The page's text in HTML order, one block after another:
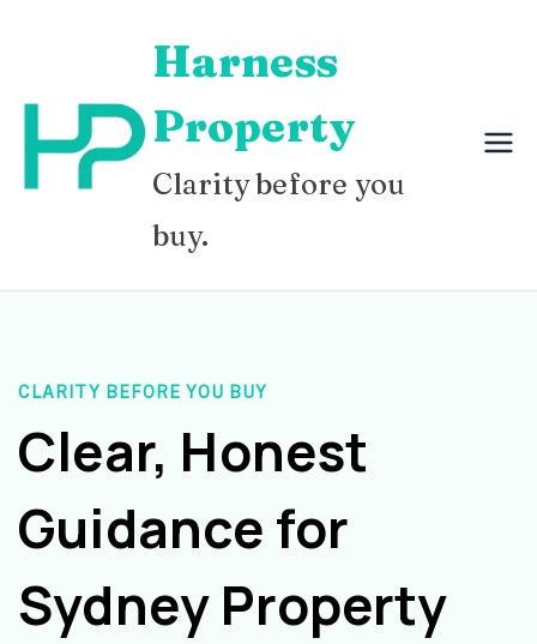
content
Harness
Property
Clarity before you
buy.
CLARITY BEFORE YOU BUY
Clear, Honest
Guidance for
Sydney Property